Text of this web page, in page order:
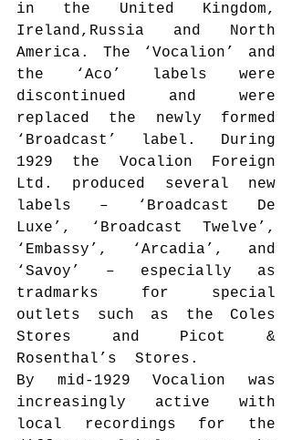
in the United Kingdom,
Ireland,Russia and North
America. The ‘Vocalion’ and
the ‘Aco’ labels were
discontinued and were
replaced the newly formed
‘Broadcast’ label. During
1929 the Vocalion Foreign
Ltd. produced several new
labels – ‘Broadcast De
Luxe’, ‘Broadcast Twelve’,
‘Embassy’, ‘Arcadia’, and
‘Savoy’ – especially as
tradmarks for special
outlets such as the Coles
Stores and Picot &
Rosenthal’s  Stores.
By mid-1929 Vocalion was
increasingly active with
local recordings for the